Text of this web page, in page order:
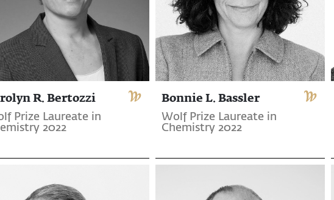
R. Bertozzi
Prize Laureate in
2022
Bonnie L. Bassler
Wolf Prize Laureate in
Chemistry 2022